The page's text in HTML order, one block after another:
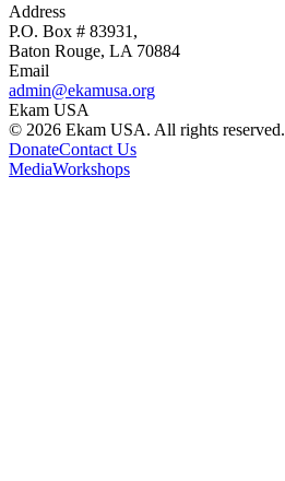
Address
P.O. Box # 83931,
Baton Rouge, LA 70884
Email
admin@ekamusa.org
Ekam USA
© 2026 Ekam USA. All rights reserved.
DonateContact Us
MediaWorkshops